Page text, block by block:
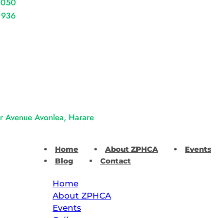
Avenue Avonlea, Harare
Home About ZPHCA Events
Blog
Contact
Home
About ZPHCA
Events